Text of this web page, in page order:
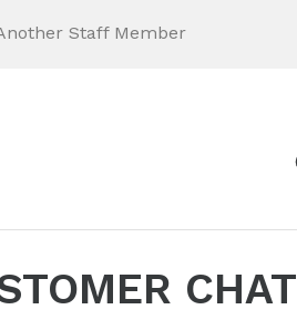
Staff Member
CHAT